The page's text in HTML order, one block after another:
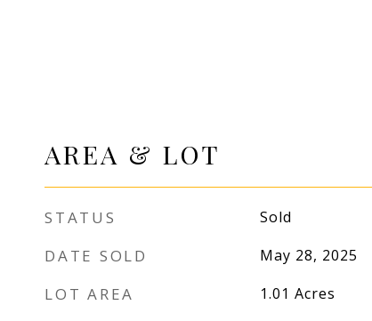
AREA & LOT
STATUS Sold
DATE SOLD May 28, 2025
LOT AREA 1.01 Acres